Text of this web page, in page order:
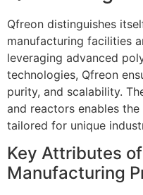
Qfreon distinguishes
manufacturing facilities
leveraging advanced
technologies, Qfreon
purity, and scalability.
and reactors enables
tailored for unique
Key Attributes of
Manufacturing